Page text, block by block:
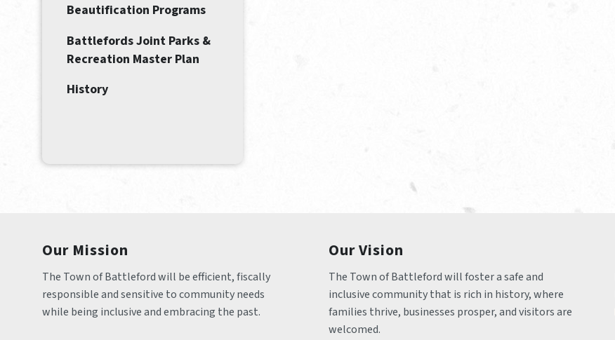
Beautification Programs
Battlefords Joint Parks &
Recreation Master Plan
History
Our Mission
The Town of Battleford will be efficient, fiscally
responsible and sensitive to community needs
while being inclusive and embracing the past.
Our Vision
The Town of Battleford will foster a safe and
inclusive community that is rich in history, where
families thrive, businesses prosper, and visitors are
welcomed.